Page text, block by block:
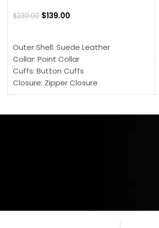
$230.00 $139.00
Outer Shell: Suede Leather
Collar: Point Collar
Cuffs: Button Cuffs
Closure: Zipper Closure
Pocket: Front Pocket with Zipp